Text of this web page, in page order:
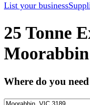
List your business
25 Tonne
Moorabbin
Where do you